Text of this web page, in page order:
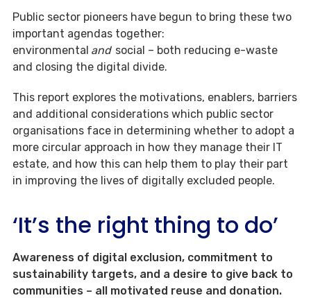
Public sector pioneers have begun to bring these two
important agendas together:
environmental and social – both reducing e-waste
and closing the digital divide.
This report explores the motivations, enablers, barriers
and additional considerations which public sector
organisations face in determining whether to adopt a
more circular approach in how they manage their IT
estate, and how this can help them to play their part
in improving the lives of digitally excluded people.
‘It’s the right thing to do’
Awareness of digital exclusion, commitment to
sustainability targets, and a desire to give back to
communities – all motivated reuse and donation.